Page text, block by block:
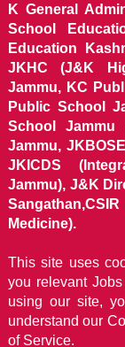
K General
School
Education
JKHC (J&K
Jammu, KC
Public School
School Jammu
Jammu,
JKICDS
Jammu), J&K
Medicine).
This site uses
you relevant
using our site,
understand our
of Service.